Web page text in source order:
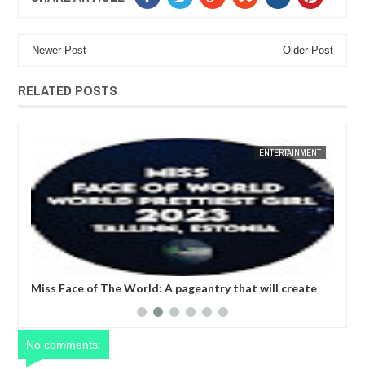
Newer Post Older Post
RELATED POSTS
will create
Miss Prettiest Girl Nigeria
FOW 24 NEWS
No comments: